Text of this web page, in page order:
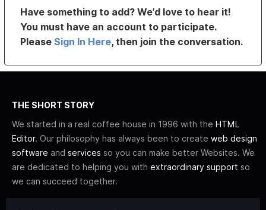
Have something to add? We’d love to hear it!
You must have an account to participate.
PleaseSign In Here, then join the conversation.
THE SHORT STORY
We started in a real coffee house in 1996 with the HTML
Editor. Our philosophy has always been to create web design
software and services so you can make better Websites. We
are dedicated to helping you with extraordinary support so
we can succeed together.